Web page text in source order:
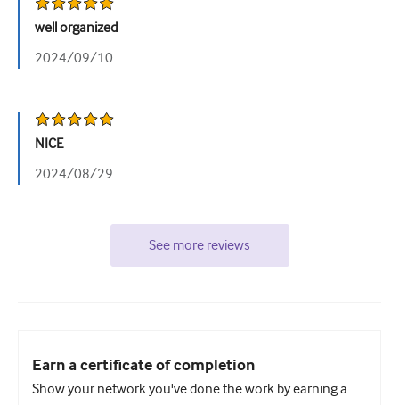
well organized
2024/09/10
NICE
2024/08/29
See more reviews
Earn a certificate of completion
Show your network you've done the work by earning a